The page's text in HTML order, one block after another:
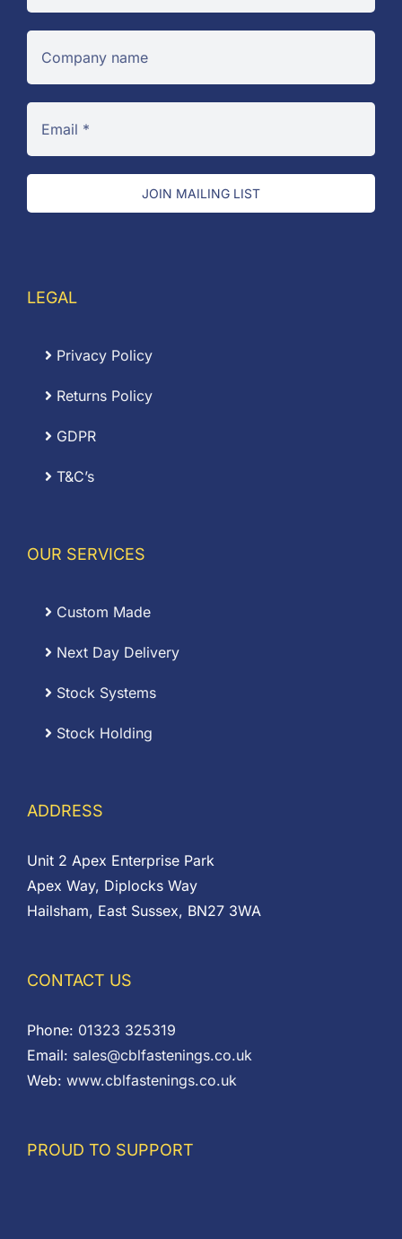
JOIN MAILING LIST
LEGAL
Privacy Policy
Returns Policy
GDPR
T&C’s
OUR SERVICES
Custom Made
Next Day Delivery
Stock Systems
Stock Holding
ADDRESS
Unit 2 Apex Enterprise Park
Apex Way, Diplocks Way
Hailsham, East Sussex, BN27 3WA
CONTACT US
Phone: 01323 325319
Email: sales@cblfastenings.co.uk
Web: www.cblfastenings.co.uk
PROUD TO SUPPORT